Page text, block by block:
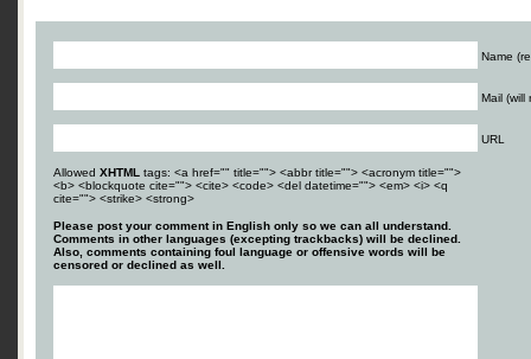
Name
Mail (will
URL
Allowed XHTML tags: <a href="" title=""> <abbr title=""> <acronym title="">
<b> <blockquote cite=""> <cite> <code> <del datetime=""> <em> <i> <q
cite=""> <strike> <strong>
Please post your comment in English only so we can all understand.
Comments in other languages (excepting trackbacks) will be declined.
Also, comments containing foul language or offensive words will be
censored or declined as well.